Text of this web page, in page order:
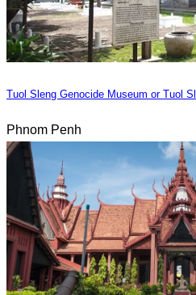
Tuol Sleng Genocide Museum or Tuol
Phnom Penh